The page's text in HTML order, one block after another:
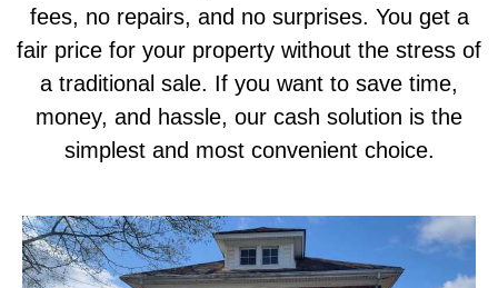
fees, no repairs, and no surprises. You get a
fair price for your property without the stress of
a traditional sale. If you want to save time,
money, and hassle, our cash solution is the
simplest and most convenient choice.